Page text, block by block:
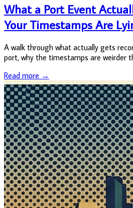
What a Port Event
Your Timestamps Are
A walk through what actually gets
port, why the timestamps are weirder
Read more →